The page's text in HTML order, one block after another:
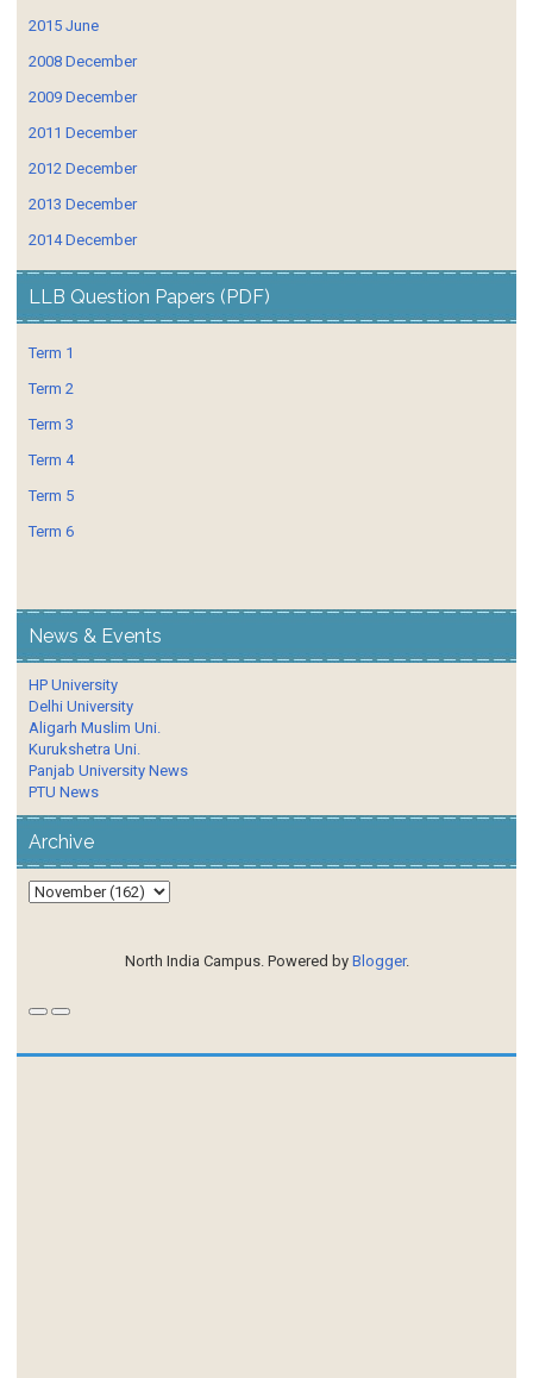
2015 June
2008 December
2009 December
2011 December
2012 December
2013 December
2014 December
LLB Question Papers (PDF)
Term 1
Term 2
Term 3
Term 4
Term 5
Term 6
News & Events
HP University
Delhi University
Aligarh Muslim Uni.
Kurukshetra Uni.
Panjab University News
PTU News
Archive
North India Campus. Powered by Blogger.